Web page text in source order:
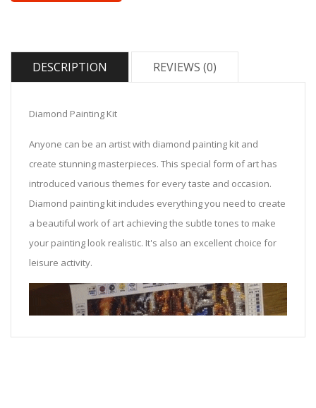
DESCRIPTION REVIEWS (0)
Diamond Painting Kit
Anyone can be an artist with diamond painting kit and
create stunning masterpieces. This special form of art has
introduced various themes for every taste and occasion.
Diamond painting kit includes everything you need to create
a beautiful work of art achieving the subtle tones to make
your painting look realistic. It's also an excellent choice for
leisure activity.